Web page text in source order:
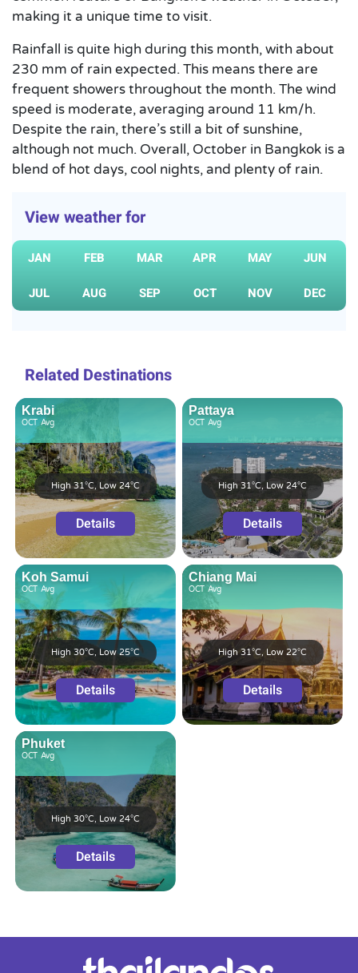
making it a unique time to visit.
Rainfall is quite high during this month, with about
230 mm of rain expected. This means there are
frequent showers throughout the month. The wind
speed is moderate, averaging around 11 km/h.
Despite the rain, there’s still a bit of sunshine,
although not much. Overall, October in Bangkok is a
blend of hot days, cool nights, and plenty of rain.
View weather for
JAN FEB MAR APR MAY
JUN
JUL
AUG SEP OCT NOV DEC
Related Destinations
Krabi
OCT Avg
High 31°C, Low 24°C
Details
Pattaya
OCT Avg
High 31°C, Low 24°C
Details
Koh Samui
OCT Avg
High 30°C, Low 25°C
Details
Chiang Mai
OCT Avg
High 31°C, Low 22°C
Details
Phuket
OCT Avg
High 30°C, Low 24°C
Details